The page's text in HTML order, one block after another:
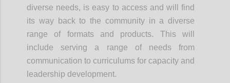
diverse needs, is easy to access and will find
its way back to the community in a diverse
range of formats and products. This will
include serving a range of needs from
communication to curriculums for capacity and
leadership development.